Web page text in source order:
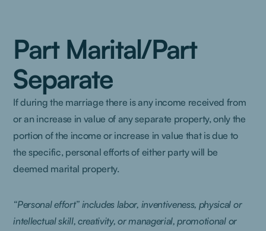
Part Marital/Part
Separate
If during the marriage there is any income received from
or an increase in value of any separate property, only the
portion of the income or increase in value that is due to
the specific, personal efforts of either party will be
deemed marital property.
“Personal effort” includes labor, inventiveness, physical or
intellectual skill, creativity, or managerial, promotional or